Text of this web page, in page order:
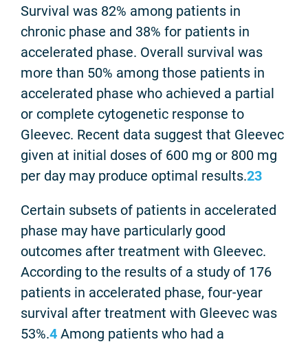
Survival was 82% among patients in
chronic phase and 38% for patients in
accelerated phase. Overall survival was
more than 50% among those patients in
accelerated phase who achieved a partial
or complete cytogenetic response to
Gleevec. Recent data suggest that Gleevec
given at initial doses of 600 mg or 800 mg
per day may produce optimal results.23
Certain subsets of patients in accelerated
phase may have particularly good
outcomes after treatment with Gleevec.
According to the results of a study of 176
patients in accelerated phase, four-year
survival after treatment with Gleevec was
53%.4 Among patients who had a